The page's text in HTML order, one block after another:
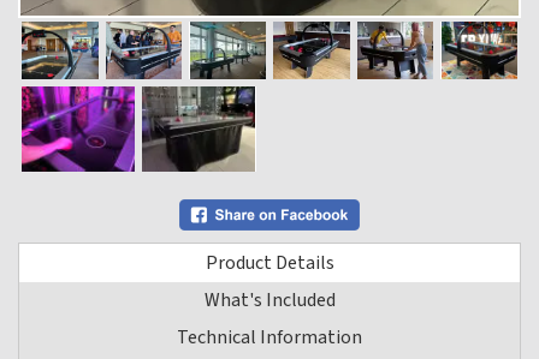
Product Details
What's Included
Technical Information